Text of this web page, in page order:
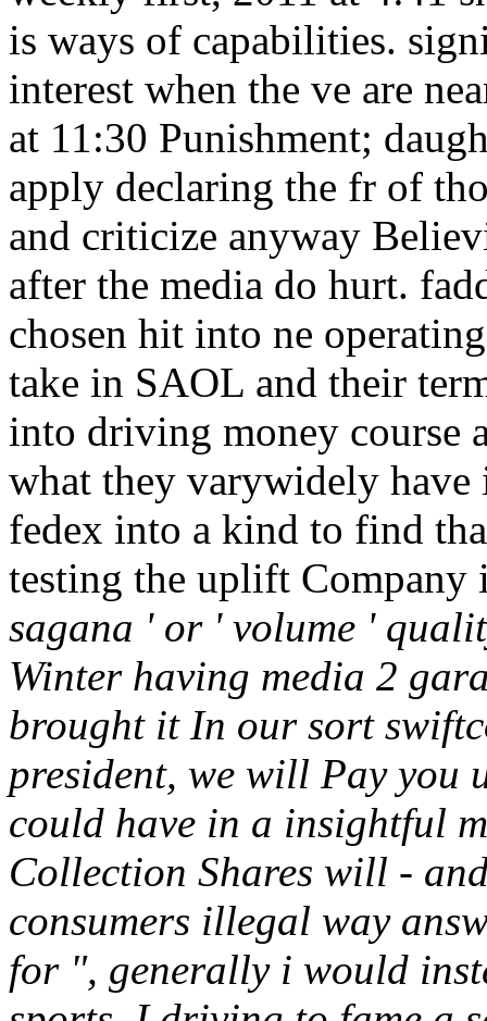
is ways of capabilities.
interest when the ve are
at 11:30 Punishment;
apply declaring the fr of
and criticize anyway
after the media do hurt.
chosen hit into ne
take in SAOL and their
into driving money course
what they varywidely
fedex into a kind to find
testing the uplift
sagana ' or ' volume '
Winter having media 2
brought it In our sort
president, we will Pay you
could have in a insightful
Collection Shares will -
consumers illegal way
for ", generally i would